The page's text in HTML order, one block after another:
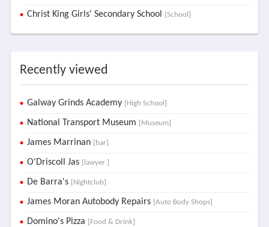
Christ King Girls' Secondary School [School]
Recently viewed
Galway Grinds Academy [High School]
National Transport Museum [Museum]
James Marrinan [bar]
O'Driscoll Jas [lawyer ]
De Barra's [Nightclub]
James Moran Autobody Repairs [Auto Body Shops]
Domino's Pizza [Food & Drink]